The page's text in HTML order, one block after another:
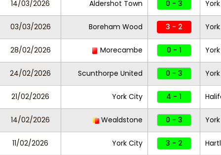
14/03/2026 Aldershot Town 0 - 3
03/03/2026 Boreham Wood 3 - 2
28/02/2026 Morecambe 0 - 1
24/02/2026 Scunthorpe United 0 - 3
21/02/2026 York City 4 - 1
14/02/2026 Wealdstone 0 - 3
11/02/2026 York City 3 - 2